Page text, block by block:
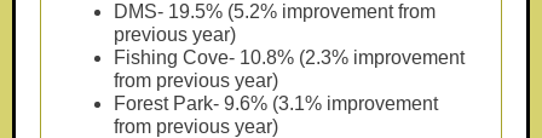
DMS- 19.5% (5.2% improvement from
previous year)
Fishing Cove- 10.8% (2.3% improvement
from previous year)
Forest Park- 9.6% (3.1% improvement
from previous year)